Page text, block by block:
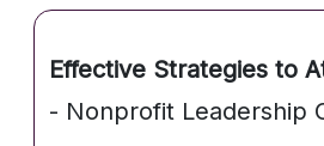
Effective Strategies to
- Nonprofit Leadership